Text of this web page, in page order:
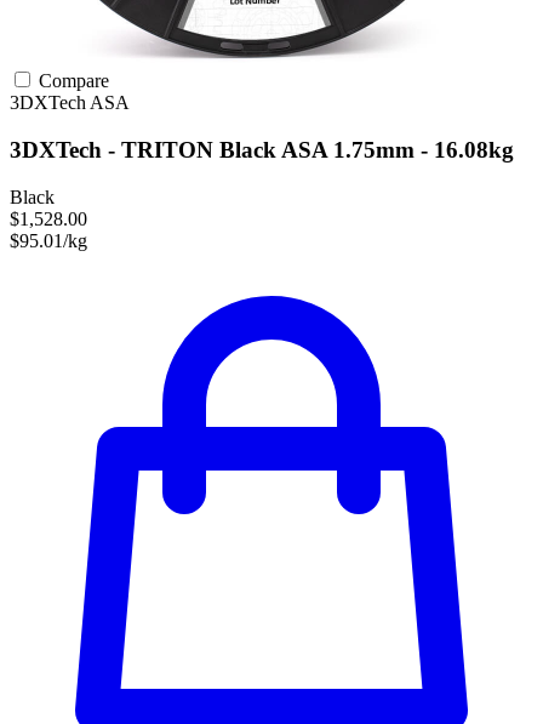
Compare
3DXTech ASA
3DXTech - TRITON Black ASA 1.75mm - 16.08kg
Black
$1,528.00
$95.01/kg